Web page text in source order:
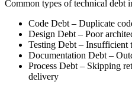
Common types of technical debt
Code Debt – Duplicate
Design Debt – Poor
Testing Debt – Insufficient
Documentation Debt –
Process Debt – Skipping
delivery